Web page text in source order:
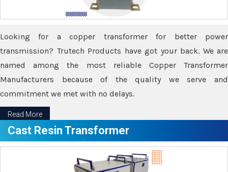
Looking for a copper transformer for better power
transmission? Trutech Products have got your back. We are
named among the most reliable Copper Transformer
Manufacturers because of the quality we serve and
commitment we met with no delays.
Read More
Cast Resin Transformer